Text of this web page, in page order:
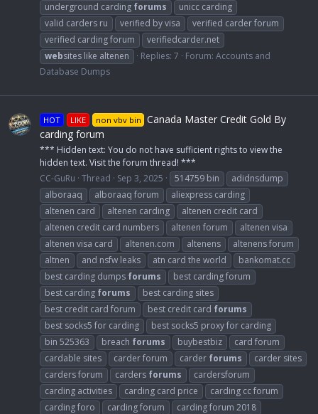
underground carding forums
unicc carding
valid carders ru
verified by visa
verified carder forum
verified carding forum
verifiedcarder.net
websites like altenen Replies: 7 Forum: Accounts and
Database Dumps
HOT LIKE non vbv bin Canada Master Credit Gold By
carding forum
*** Hidden text: You do not have sufficient rights to view the
hidden text. Visit the forum thread! ***
CC-GuRu Thread Sep 3, 2025 514759 bin
adidnsdump
alboraaq
alboraaq forum
aliexpress carding
altenen card
altenen carding
altenen credit card
altenen credit card numbers
altenen forum
altenen visa
altenen visa card
altenen.com altenens
altenens forum
altnen
and nsfw leaks atn card the world
bankomat.cc
best carding dumps forums
best carding forum
best carding forums
best carding sites
best credit card forum
best credit card forums
best socks5 for carding
best socks5 proxy for carding
bin 525363
breach forums buybestbiz
card forum
cardable sites
carder forum carder forums
carder sites
carders forum
carders forums
cardersforum
carding activities
carding card price
carding cc forum
carding foro
carding forum
carding forum 2018